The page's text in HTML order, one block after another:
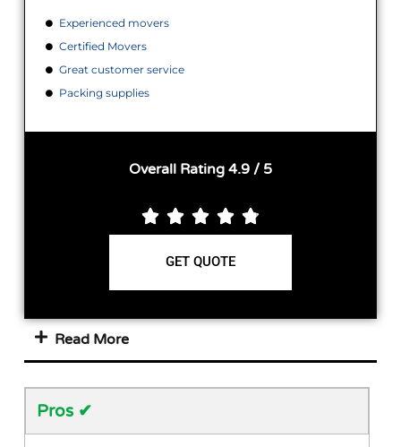
Experienced movers
Certified Movers
Great customer service
Packing supplies
Overall Rating 4.9 / 5
    
GET QUOTE
Read More
Pros ✔